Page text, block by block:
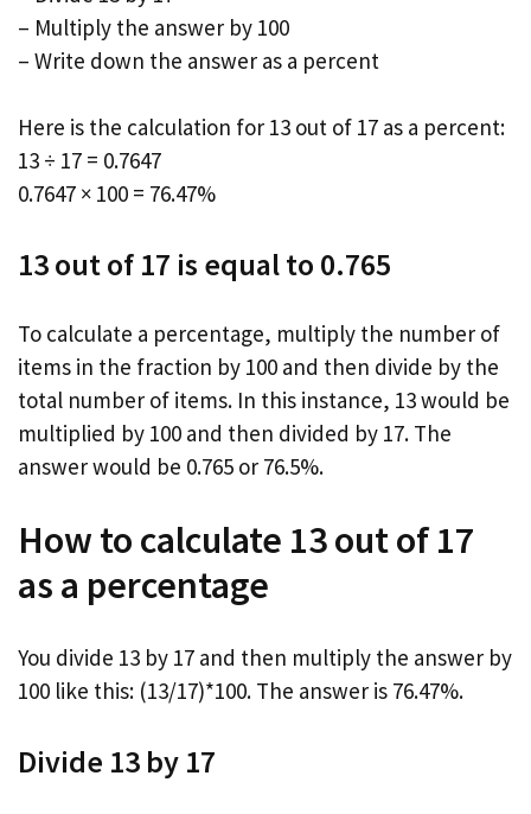
– Multiply the answer by 100
– Write down the answer as a percent
Here is the calculation for 13 out of 17 as a percent:
13 ÷ 17 = 0.7647
0.7647 × 100 = 76.47%
13 out of 17 is equal to 0.765
To calculate a percentage, multiply the number of
items in the fraction by 100 and then divide by the
total number of items. In this instance, 13 would be
multiplied by 100 and then divided by 17. The
answer would be 0.765 or 76.5%.
How to calculate 13 out of 17
as a percentage
You divide 13 by 17 and then multiply the answer by
100 like this: (13/17)*100. The answer is 76.47%.
Divide 13 by 17